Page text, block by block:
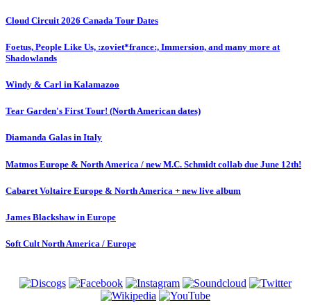
Cloud Circuit 2026 Canada Tour Dates
Foetus, People Like Us, :zoviet*france:, Immersion, and many more at
Shadowlands
Windy & Carl in Kalamazoo
Tear Garden's First Tour! (North American dates)
Diamanda Galas in Italy
Matmos Europe & North America / new M.C. Schmidt collab due June 12th!
Cabaret Voltaire Europe & North America + new live album
James Blackshaw in Europe
Soft Cult North America / Europe